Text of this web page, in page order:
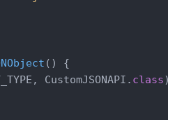
()
{
CustomJSONAPI . class)